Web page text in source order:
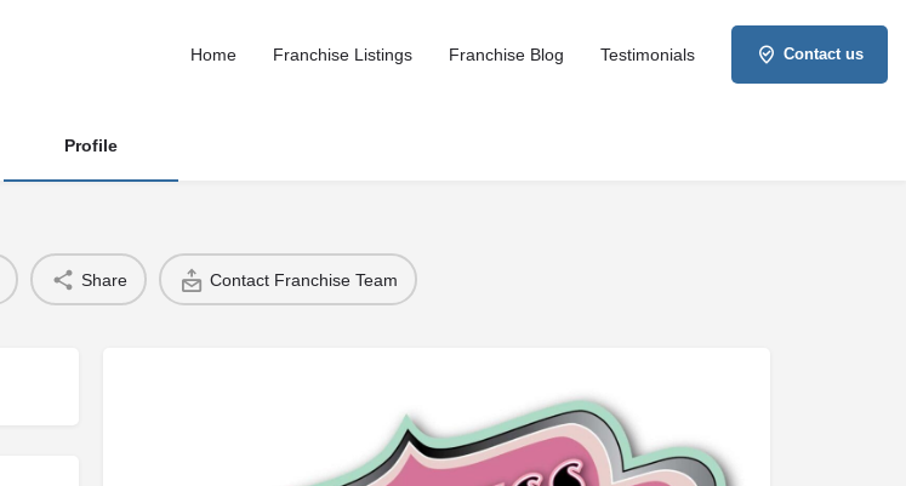
Home Franchise Listings Franchise Blog Testimonials Contact us
Profile
Share Contact Franchise Team